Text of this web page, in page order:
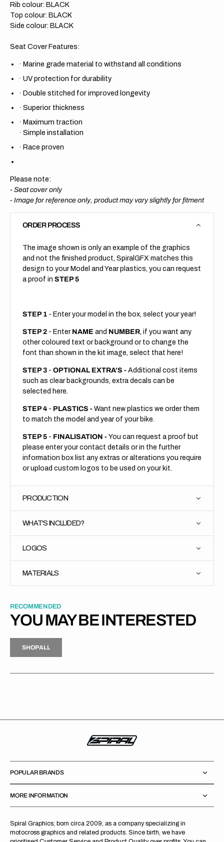
Rib colour: BLACK
Top colour: BLACK
Side colour: BLACK
Seat Cover Features:
· Marine grade material to withstand all conditions
· UV protection for durability
· Double stitched for improved longevity
· Superior thickness
· Maximum traction
· Simple installation
· Race proven
Please note:
- Seat cover only
- Image for reference only, product may vary slightly for fitment
ORDER PROCESS
The image shown is only an example of the graphics
and not the finished product, SpiralGFX matches this
design to your Model and Year plastics, you can request
a proof in STEP 5
STEP 1 - Enter your model in the box, select your year!
STEP 2 - Enter NAME and NUMBER, if you want any
other coloured text or background or to change the
font than shown in the kit image, select that here!
STEP 3 - OPTIONAL EXTRA'S - Additional cost items
such as clear backgrounds, extra decals can be
selected here.
STEP 4 - PLASTICS - Want new plastics we order them
to match the model and year of your bike.
STEP 5 - FINALISATION - You can request a proof but
please enter your contact details or in the further
information box list any extras or alterations you require
or upload custom logos to be used on your kit.
PRODUCTION
WHAT'S INCLUDED?
LOGOS
MATERIALS
RECOMMENDED
YOU MAY BE INTERESTED
H
P
L
S
H
O
P
A
L
L
Spiral Graphics; born circa 2009, as a company specializing in
motocross graphics and related products. Since birth, we have
POPULAR BRANDS
MORE INFORMATION